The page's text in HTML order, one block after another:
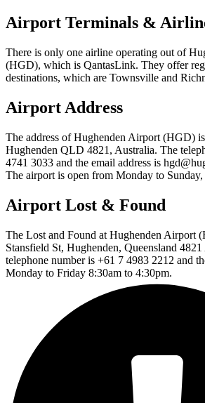
Airport Terminals &
There is only one airline operating out of
(HGD), which is QantasLink. They offer
destinations, which are Townsville and
Airport Address
The address of Hughenden Airport (HGD)
Hughenden QLD 4821, Australia. The
4741 3033 and the email address is
The airport is open from Monday to Sunday,
Airport Lost & Found
The Lost and Found at Hughenden Airport
Stansfield St, Hughenden, Queensland
telephone number is +61 7 4983 2212 and
Monday to Friday 8:30am to 4:30pm.